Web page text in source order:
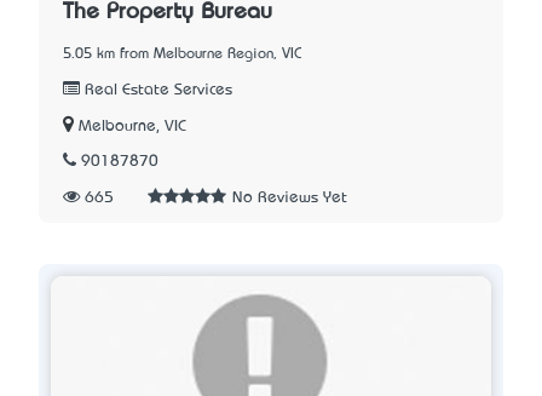
The Property Bureau
5.05 km from Melbourne Region, VIC
Real Estate Services
Melbourne, VIC
90187870
665 No Reviews Yet